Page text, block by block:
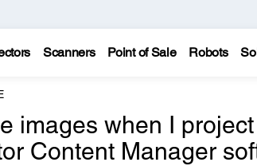
Scanners Point of Sale Robots
images when I
Content Manager